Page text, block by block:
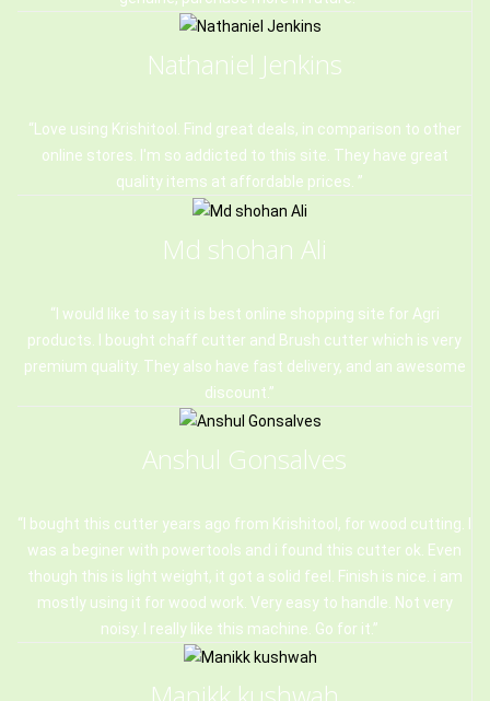
Nathaniel Jenkins
Love using Krishitool. Find great deals, in comparison to other
online stores. I'm so addicted to this site. They have great
quality items at affordable prices.
Md shohan Ali
I would like to say it is best online shopping site for Agri
products. I bought chaff cutter and Brush cutter which is very
premium quality. They also have fast delivery, and an awesome
discount.
Anshul Gonsalves
I bought this cutter years ago from Krishitool, for wood cutting. I
was a beginer with powertools and i found this cutter ok. Even
though this is light weight, it got a solid feel. Finish is nice. i am
mostly using it for wood work. Very easy to handle. Not very
noisy. I really like this machine. Go for it.